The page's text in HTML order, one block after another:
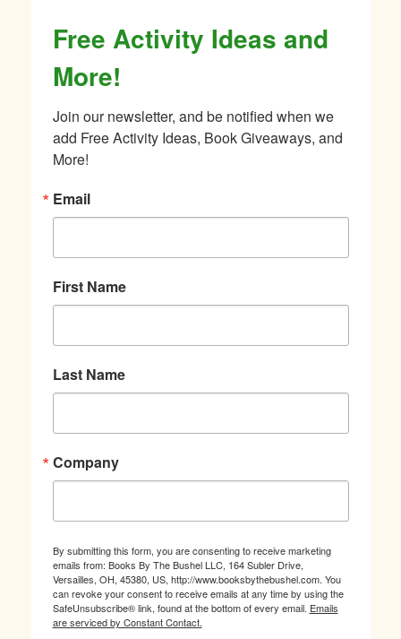
Free Activity Ideas and
More!
Join our newsletter, and be notified when we
add Free Activity Ideas, Book Giveaways, and
More!
Email
First Name
Last Name
Company
By submitting this form, you are consenting to receive marketing
emails from: Books By The Bushel LLC, 164 Subler Drive,
Versailles, OH, 45380, US, http://www.booksbythebushel.com. You
can revoke your consent to receive emails at any time by using the
SafeUnsubscribe® link, found at the bottom of every email. Emails
are serviced by Constant Contact.